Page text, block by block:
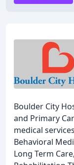
Boulder City
and Primary
medical
Behavioral
Long Term